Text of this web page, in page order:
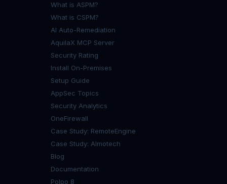
What is ASPM?
What is CSPM?
AI Auto-Remediation
AquilaX MCP Server
Security Rating
Install On-Premises
Setup Guide
AppSec Topics
Security Analytics
OneFirewall
Case Study: RemoteEngine
Case Study: Almotech
Blog
Documentation
Polpo 8